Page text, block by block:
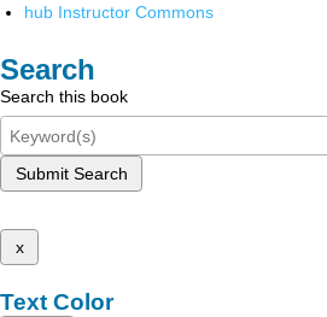
hub Instructor Commons
Search
Search this book
Submit Search
x
Text Color